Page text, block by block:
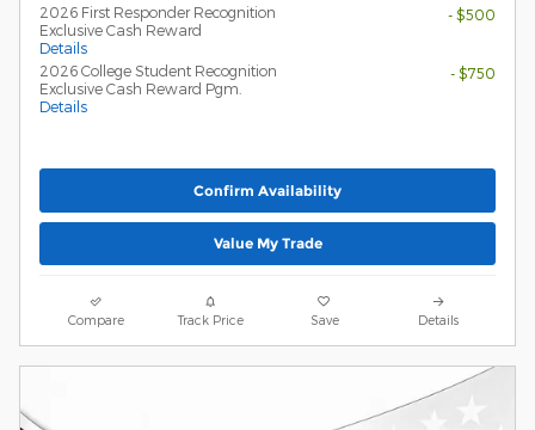
2026 First Responder Recognition
Exclusive Cash Reward
Details
- $500
2026 College Student Recognition
Exclusive Cash Reward Pgm.
Details
- $750
Confirm Availability
Value My Trade
Compare Track Price Save Details